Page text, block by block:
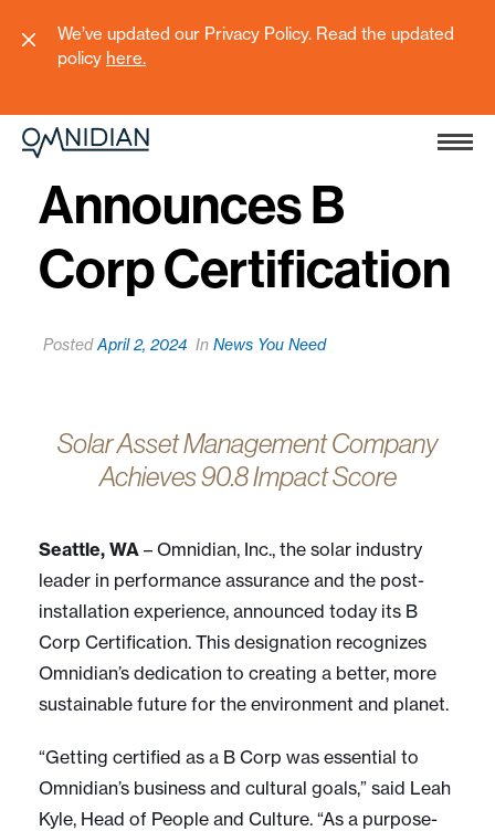
We’ve updated our Privacy Policy. Read the updated
policy here.
Omnidian
Announces B
Corp Certification
PostedApril 2, 2024 In News You Need
Solar Asset Management Company
Achieves 90.8 Impact Score
Seattle, WA – Omnidian, Inc., the solar industry
leader in performance assurance and the post-
installation experience, announced today its B
Corp Certification. This designation recognizes
Omnidian’s dedication to creating a better, more
sustainable future for the environment and planet.
“Getting certified as a B Corp was essential to
Omnidian’s business and cultural goals,” said Leah
Kyle, Head of People and Culture. “As a purpose-